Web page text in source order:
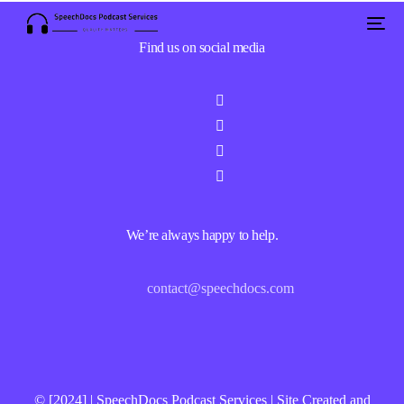
Find us on social media
We’re always happy to help.
contact@speechdocs.com
© [2024] | SpeechDocs Podcast Services | Site Created and